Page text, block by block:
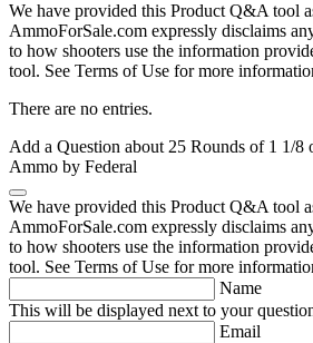
We have provided this Product Q&A tool
AmmoForSale.com expressly disclaims
to how shooters use the information
tool. See Terms of Use for more
There are no entries.
Add a Question about 25 Rounds of 1 1/8
Ammo by Federal
We have provided this Product Q&A tool
AmmoForSale.com expressly disclaims
to how shooters use the information
tool. See Terms of Use for more
Name
This will be displayed next to your
Email